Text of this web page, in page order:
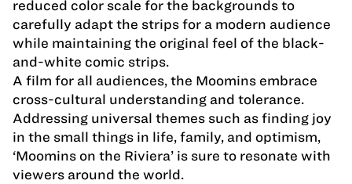
reduced color scale for the backgrounds to
carefully adapt the strips for a modern audience
while maintaining the original feel of the black-
and-white comic strips.
A film for all audiences, the Moomins embrace
cross-cultural understanding and tolerance.
Addressing universal themes such as finding joy
in the small things in life, family, and optimism,
‘Moomins on the Riviera’ is sure to resonate with
viewers around the world.